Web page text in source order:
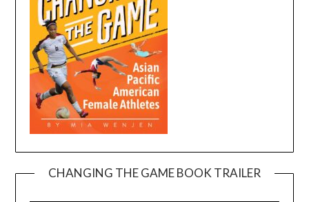
CHANGING THE GAME BOOK TRAILER